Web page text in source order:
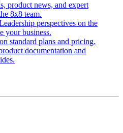
product news, and expert
8x8 team.
perspectives on the
your business.
standard plans and pricing.
documentation and